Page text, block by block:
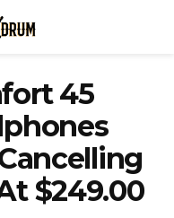
45
$249.00